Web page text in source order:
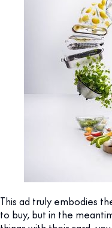
This ad truly embodies
to buy, but in the